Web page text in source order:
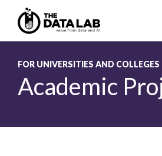
primary
mainThe
Lab
FOR UNIVERSITIES AND COLLEGES
Academic